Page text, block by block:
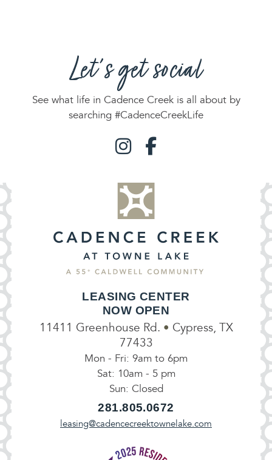
Let's get social
See what life in Cadence Creek is all about by
searching #CadenceCreekLife
LEASING CENTER
NOW OPEN
11411 Greenhouse Rd. • Cypress, TX
77433
Mon - Fri: 9am to 6pm
Sat: 10am - 5 pm
Sun: Closed
281.805.0672
leasing@cadencecreektownelake.com